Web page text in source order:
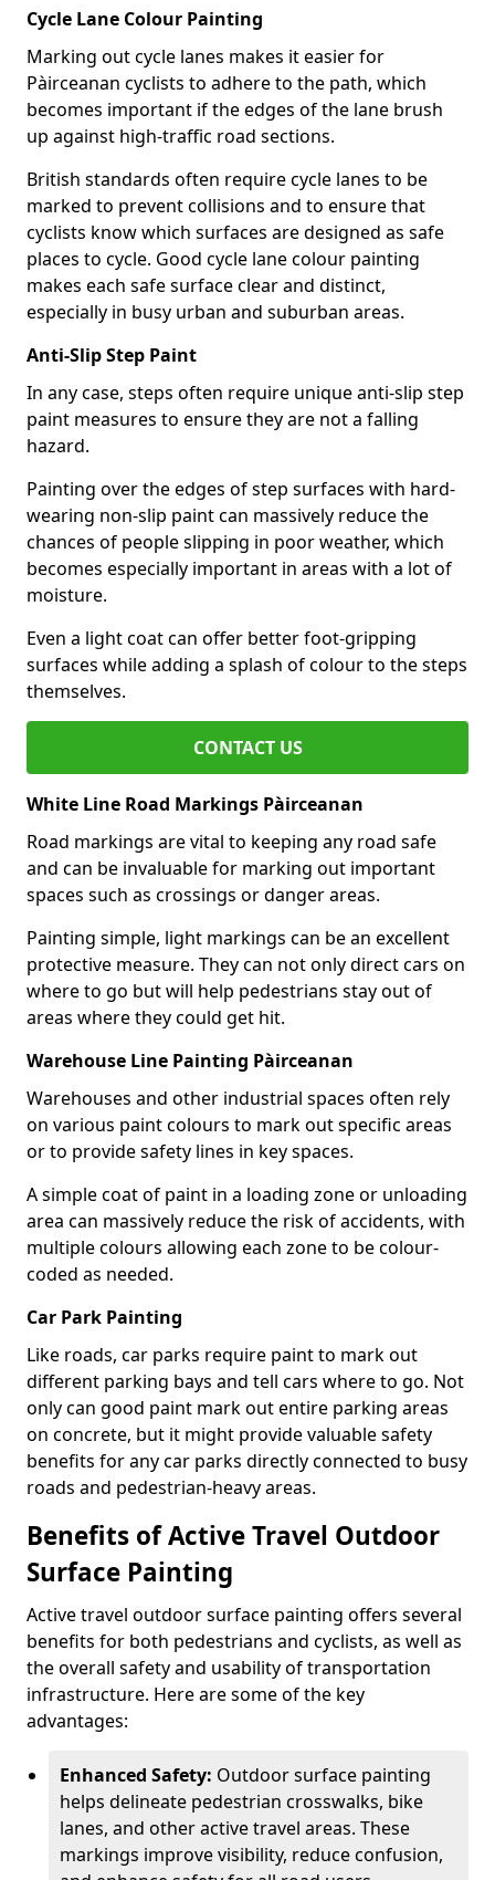
Cycle Lane Colour Painting
Marking out cycle lanes makes it easier for
Pàirceanan cyclists to adhere to the path, which
becomes important if the edges of the lane brush
up against high-traffic road sections.
British standards often require cycle lanes to be
marked to prevent collisions and to ensure that
cyclists know which surfaces are designed as safe
places to cycle. Good cycle lane colour painting
makes each safe surface clear and distinct,
especially in busy urban and suburban areas.
Anti-Slip Step Paint
In any case, steps often require unique anti-slip step
paint measures to ensure they are not a falling
hazard.
Painting over the edges of step surfaces with hard-
wearing non-slip paint can massively reduce the
chances of people slipping in poor weather, which
becomes especially important in areas with a lot of
moisture.
Even a light coat can offer better foot-gripping
surfaces while adding a splash of colour to the steps
themselves.
CONTACT US
White Line Road Markings Pàirceanan
Road markings are vital to keeping any road safe
and can be invaluable for marking out important
spaces such as crossings or danger areas.
Painting simple, light markings can be an excellent
protective measure. They can not only direct cars on
where to go but will help pedestrians stay out of
areas where they could get hit.
Warehouse Line Painting Pàirceanan
Warehouses and other industrial spaces often rely
on various paint colours to mark out specific areas
or to provide safety lines in key spaces.
A simple coat of paint in a loading zone or unloading
area can massively reduce the risk of accidents, with
multiple colours allowing each zone to be colour-
coded as needed.
Car Park Painting
Like roads, car parks require paint to mark out
different parking bays and tell cars where to go. Not
only can good paint mark out entire parking areas
on concrete, but it might provide valuable safety
benefits for any car parks directly connected to busy
roads and pedestrian-heavy areas.
Benefits of Active Travel Outdoor
Surface Painting
Active travel outdoor surface painting offers several
benefits for both pedestrians and cyclists, as well as
the overall safety and usability of transportation
infrastructure. Here are some of the key
advantages:
Enhanced Safety: Outdoor surface painting
helps delineate pedestrian crosswalks, bike
lanes, and other active travel areas. These
markings improve visibility, reduce confusion,